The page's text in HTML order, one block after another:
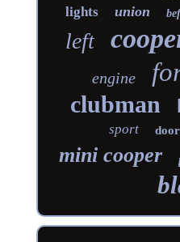
lights union
left
engine
clubman
sport door
mini cooper